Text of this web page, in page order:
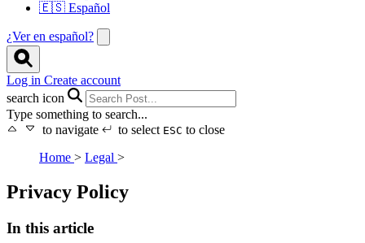
🇪🇸 Español
¿Ver en español?
Log in Create account
search icon
Type something to search...
to navigate
to select ESC to close
Home > Legal >
Privacy Policy
In this article